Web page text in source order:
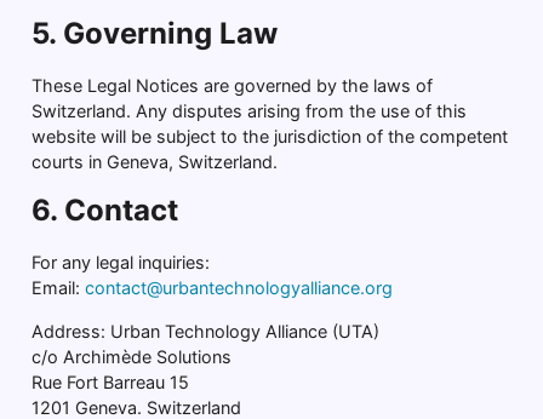
5. Governing Law
These Legal Notices are governed by the laws of
Switzerland. Any disputes arising from the use of this
website will be subject to the jurisdiction of the competent
courts in Geneva, Switzerland.
6. Contact
For any legal inquiries:
Email: contact@urbantechnologyalliance.org
Address: Urban Technology Alliance (UTA)
c/o Archimède Solutions
Rue Fort Barreau 15
1201 Geneva. Switzerland